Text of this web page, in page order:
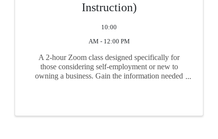
Instruction)
10:00
AM - 12:00 PM
A 2-hour Zoom class designed specifically for
those considering self-employment or new to
owning a business. Gain the information needed